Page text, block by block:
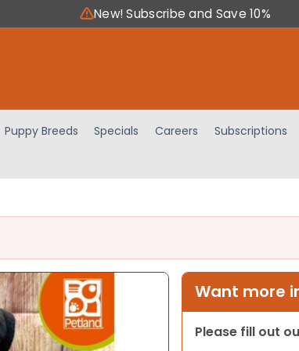
New! Subscribe and Save 10%
Puppy Breeds Specials Careers Subscriptions
Want more
Please fill out